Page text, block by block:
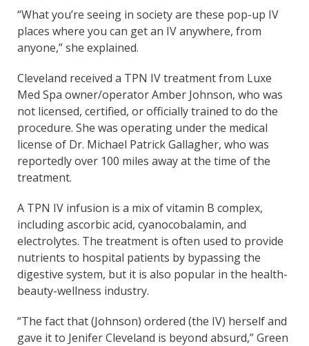
“What you’re seeing in society are these pop-up IV
places where you can get an IV anywhere, from
anyone,” she explained.
Cleveland received a TPN IV treatment from Luxe
Med Spa owner/operator Amber Johnson, who was
not licensed, certified, or officially trained to do the
procedure. She was operating under the medical
license of Dr. Michael Patrick Gallagher, who was
reportedly over 100 miles away at the time of the
treatment.
A TPN IV infusion is a mix of vitamin B complex,
including ascorbic acid, cyanocobalamin, and
electrolytes. The treatment is often used to provide
nutrients to hospital patients by bypassing the
digestive system, but it is also popular in the health-
beauty-wellness industry.
“The fact that (Johnson) ordered (the IV) herself and
gave it to Jenifer Cleveland is beyond absurd,” Green